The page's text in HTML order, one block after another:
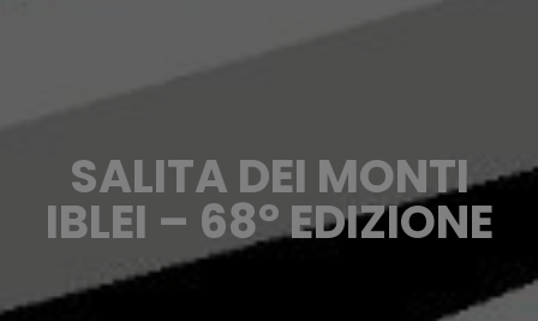
SALITA DEI MONTI
IBLEI – 68° EDIZIONE